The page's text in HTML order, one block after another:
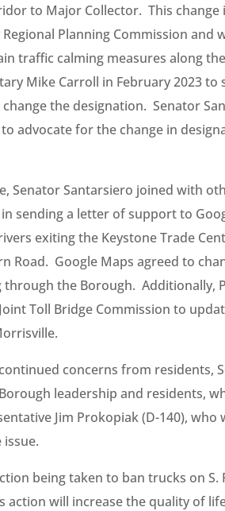
to Major Collector. This
Regional Planning Commission and
traffic calming measures along
Mike Carroll in February 2023
the designation. Senator
advocate for the change in
Senator Santarsiero joined with
sending a letter of support to
exiting the Keystone Trade
Road. Google Maps agreed to
the Borough. Additionally,
Toll Bridge Commission to
concerns from residents,
leadership and residents,
Jim Prokopiak (D-140),
being taken to ban trucks on S.
action will increase the quality of